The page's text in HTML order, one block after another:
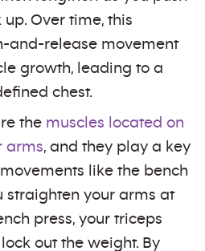
Over time, this
and-release movement
growth, leading to a
chest.
the muscles located on
arms, and they play a key
like the bench
straighten your arms at
press, your triceps
out the weight. By